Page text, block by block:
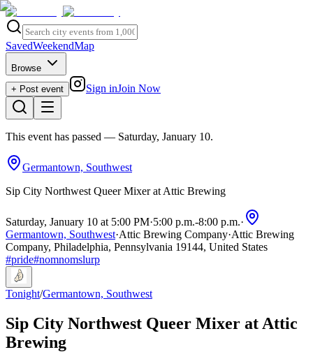
SavedWeekendMap
Browse
+ Post event
Sign inJoin Now
This event has passed — Saturday, January 10.
Germantown, Southwest
Sip City Northwest Queer Mixer at Attic Brewing
Saturday, January 10 at 5:00 PM·5:00 p.m.-8:00 p.m.·
Germantown, Southwest·Attic Brewing Company·Attic Brewing
Company, Philadelphia, Pennsylvania 19144, United States
#pride#nomnomslurp
Tonight/Germantown, Southwest
Sip City Northwest Queer Mixer at Attic
Brewing